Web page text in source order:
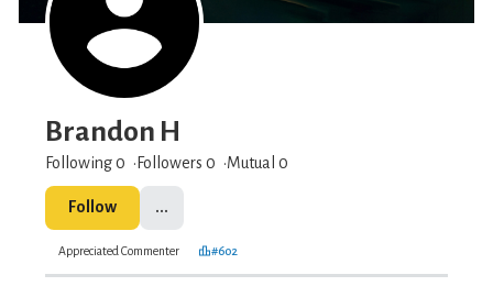
Brandon H
Following 0 Followers 0 Mutual 0
Follow ...
Appreciated Commenter #602